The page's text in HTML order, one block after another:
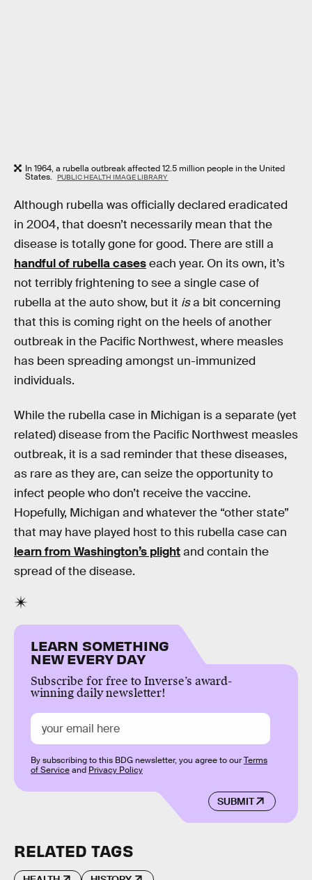
In 1964, a rubella outbreak affected 12.5 million people in the United
States. PUBLIC HEALTH IMAGE LIBRARY
Although rubella was officially declared eradicated
in 2004, that doesn’t necessarily mean that the
disease is totally gone for good. There are still a
handful of rubella caseseach year. On its own, it’s
not terribly frightening to see a single case of
rubella at the auto show, but it isa bit concerning
that this is coming right on the heels of another
outbreak in the Pacific Northwest, where measles
has been spreading amongst un-immunized
individuals.
While the rubella case in Michigan is a separate (yet
related) disease from the Pacific Northwest measles
outbreak, it is a sad reminder that these diseases,
as rare as they are, can seize the opportunity to
infect people who don’t receive the vaccine.
Hopefully, Michigan and whatever the “other state”
that may have played host to this rubella case can
learn from Washington’s plightand contain the
spread of the disease.
LEARN SOMETHING
NEW EVERY DAY
Subscribe for free to Inverse’s award-
winning daily newsletter!
SUBMIT
By subscribing to this BDG newsletter, you agree to ourTerms
of Serviceand Privacy Policy
RELATED TAGS